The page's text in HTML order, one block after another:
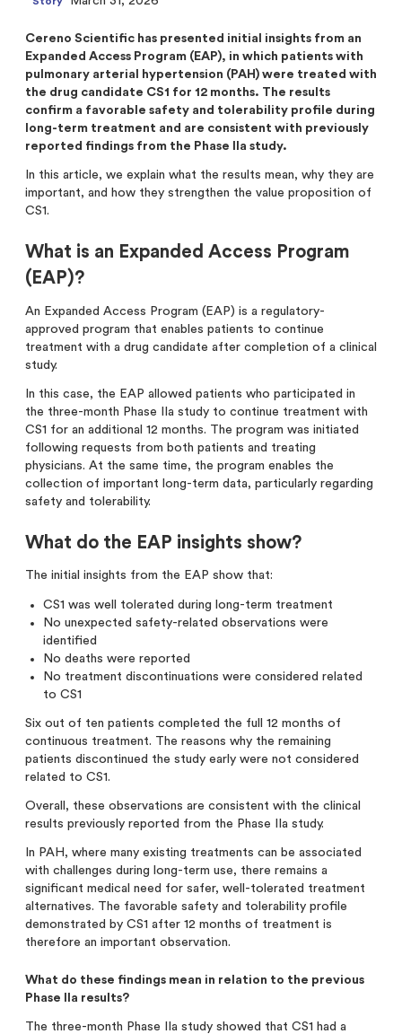
Cereno Scientific has presented initial insights from an
Expanded Access Program (EAP), in which patients with
pulmonary arterial hypertension (PAH) were treated with
the drug candidate CS1 for 12 months. The results
confirm a favorable safety and tolerability profile during
long-term treatment and are consistent with previously
reported findings from the Phase IIa study.
In this article, we explain what the results mean, why they are
important, and how they strengthen the value proposition of
CS1.
What is an Expanded Access Program
(EAP)?
An Expanded Access Program (EAP) is a regulatory-
approved program that enables patients to continue
treatment with a drug candidate after completion of a clinical
study.
In this case, the EAP allowed patients who participated in
the three-month Phase IIa study to continue treatment with
CS1 for an additional 12 months. The program was initiated
following requests from both patients and treating
physicians. At the same time, the program enables the
collection of important long-term data, particularly regarding
safety and tolerability.
What do the EAP insights show?
The initial insights from the EAP show that:
CS1 was well tolerated during long-term treatment
No unexpected safety-related observations were
identified
No deaths were reported
No treatment discontinuations were considered related
to CS1
Six out of ten patients completed the full 12 months of
continuous treatment. The reasons why the remaining
patients discontinued the study early were not considered
related to CS1.
Overall, these observations are consistent with the clinical
results previously reported from the Phase IIa study.
In PAH, where many existing treatments can be associated
with challenges during long-term use, there remains a
significant medical need for safer, well-tolerated treatment
alternatives. The favorable safety and tolerability profile
demonstrated by CS1 after 12 months of treatment is
therefore an important observation.
What do these findings mean in relation to the previous
Phase IIa results?
The three-month Phase IIa study showed that CS1 had a
Certified Adviser
Share Issues
Rights issue May 2019
IPO 2016